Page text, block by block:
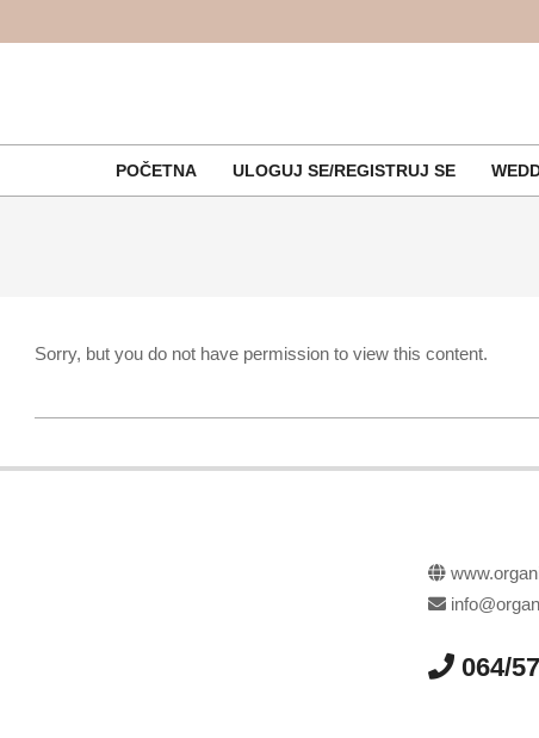
to
POČETNA ULOGUJ SE/REGISTRUJ SE
Sorry, but you do not have permission to view this content.
09-
064/